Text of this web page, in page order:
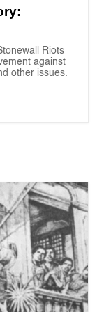
Riots
against
other issues.